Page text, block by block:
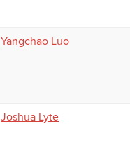
Yangchao Luo
Joshua Lyte